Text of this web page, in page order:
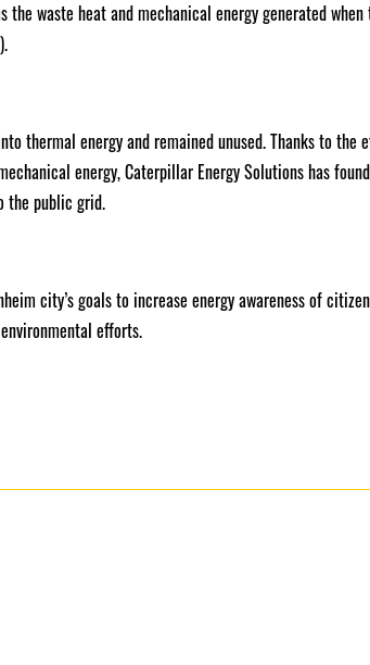
waste heat and mechanical energy generated
thermal energy and remained unused. Thanks to the
energy, Caterpillar Energy Solutions has
the public grid.
city’s goals to increase energy awareness of
efforts.